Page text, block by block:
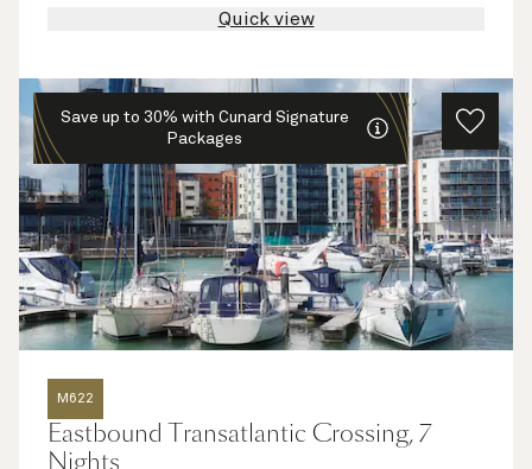
Quick view
Save up to 30% with Cunard Signature
Packages
M622
Eastbound Transatlantic Crossing, 7
Nights